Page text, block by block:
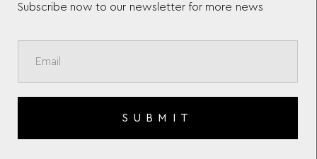
Subscribe now to our newsletter for more news
SUBMIT